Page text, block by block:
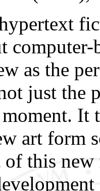
as the
just the
It
art form
of this